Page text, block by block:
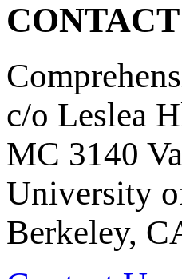
c/o Leslea
MC 3140
University
Berkeley,